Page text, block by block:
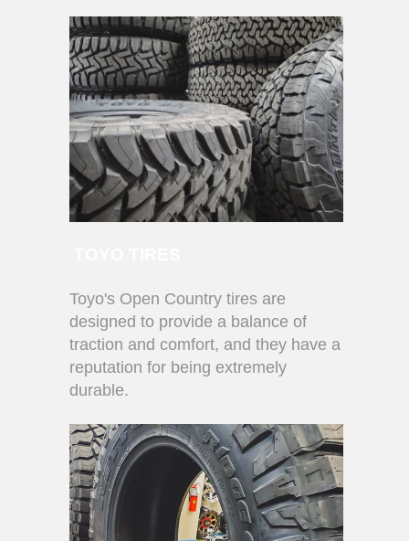
Toyo's Open Country tires are
designed to provide a balance of
traction and comfort, and they have a
reputation for being extremely
durable.